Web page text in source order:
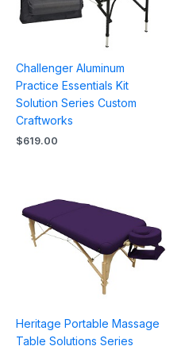
Challenger Aluminum
Practice Essentials Kit
Solution Series Custom
Craftworks
$619.00
Heritage Portable Massage
Table Solutions Series